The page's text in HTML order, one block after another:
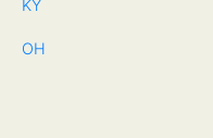
KY
OH